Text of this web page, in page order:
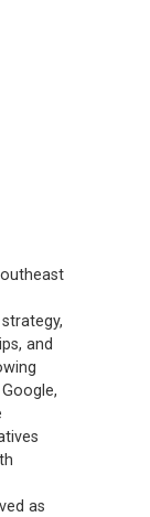
and
as